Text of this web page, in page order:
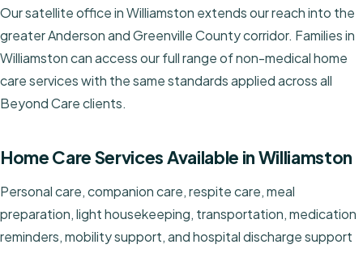
Our satellite office in Williamston extends our reach into the
greater Anderson and Greenville County corridor. Families in
Williamston can access our full range of non-medical home
care services with the same standards applied across all
Beyond Care clients.
Home Care Services Available in Williamston
Personal care, companion care, respite care, meal
preparation, light housekeeping, transportation, medication
reminders, mobility support, and hospital discharge support